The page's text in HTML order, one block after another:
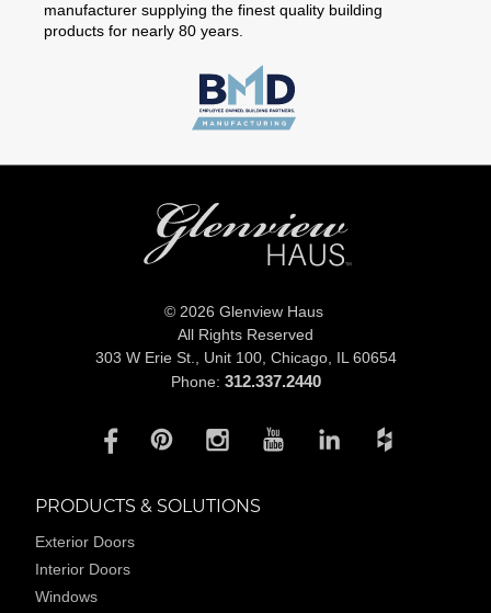
manufacturer supplying the finest quality building
products for nearly 80 years.
© 2026 Glenview Haus
All Rights Reserved
303 W Erie St., Unit 100, Chicago, IL 60654
Phone: 312.337.2440
PRODUCTS & SOLUTIONS
Exterior Doors
Interior Doors
Windows